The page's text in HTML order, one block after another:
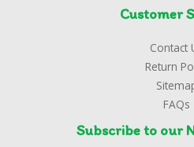
Customer
Contact
Return
FAQs
Subscribe to our